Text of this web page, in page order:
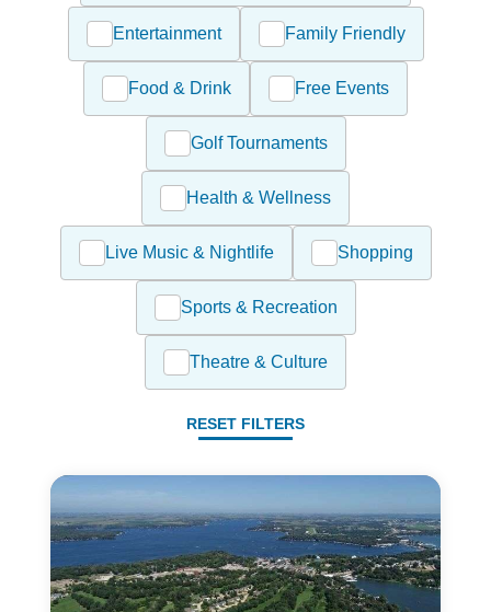
Entertainment Family Friendly
Food & Drink Free Events
Golf Tournaments
Health & Wellness
Live Music & Nightlife Shopping
Sports & Recreation
Theatre & Culture
RESET FILTERS